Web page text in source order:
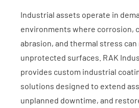
Industrial assets operate in
environments where corrosion,
abrasion, and thermal stress
unprotected surfaces. RAK
provides custom industrial
solutions designed to extend
unplanned downtime, and